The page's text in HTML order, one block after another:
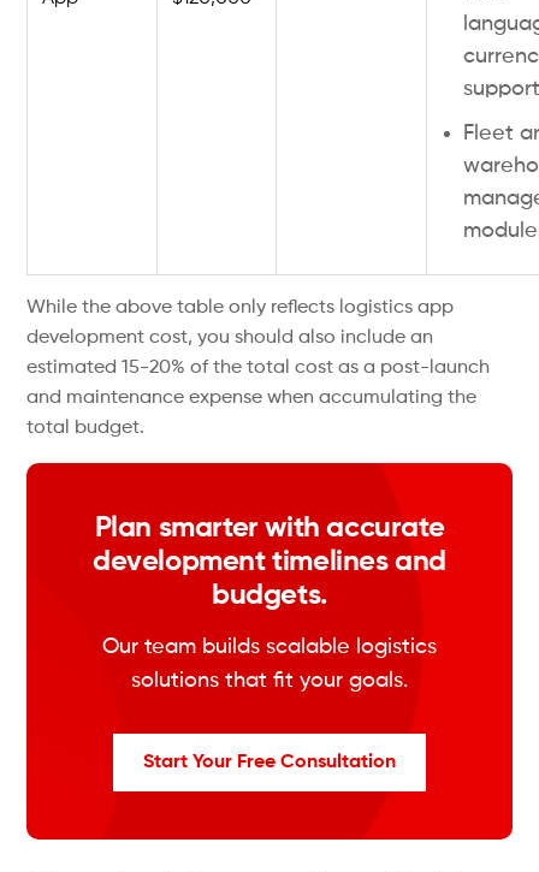
Fleet
While the above table only reflects logistics app
development cost, you should also include an
estimated 15-20% of the total cost as a post-launch
and maintenance expense when accumulating the
total budget.
Plan smarter with accurate
development timelines and
budgets.
Our team builds scalable logistics
solutions that fit your goals.
Start Your Free Consultation